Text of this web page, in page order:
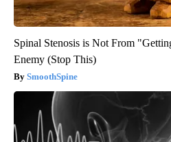
Spinal Stenosis is Not From
Enemy (Stop This)
SmoothSpine